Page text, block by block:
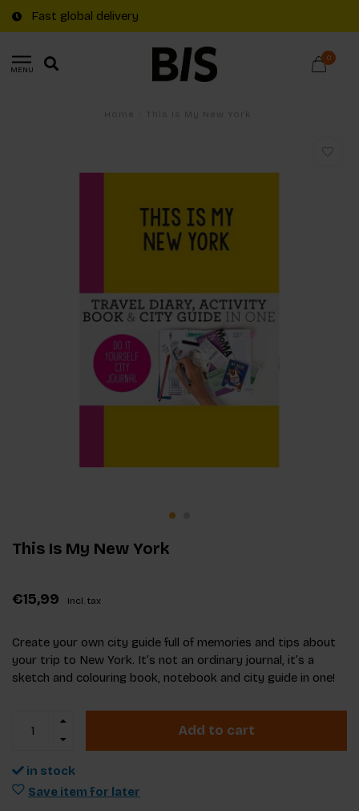
Fast global delivery
MENU
0
This Is My New York
€15,99 Incl. tax
Create your own city guide full of memories and tips about
your trip to New York. It’s not an ordinary journal, it’s a
sketch and colouring book, notebook and city guide in one!
Add to cart
in stock
Save item for later